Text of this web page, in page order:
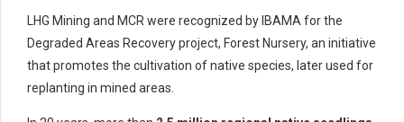
LHG Mining and MCR were recognized by IBAMA for the
Degraded Areas Recovery project, Forest Nursery, an initiative
that promotes the cultivation of native species, later used for
replanting in mined areas.